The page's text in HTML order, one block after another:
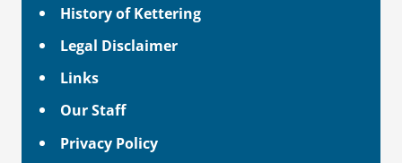
History of Kettering
Legal Disclaimer
Links
Our Staff
Privacy Policy